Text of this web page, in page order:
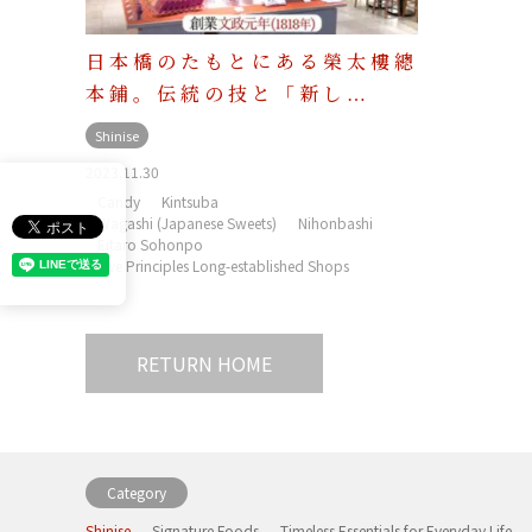
日本橋のたもとにある榮太樓總
本鋪。伝統の技と「新し…
Shinise
2023.11.30
Candy
Kintsuba
Wagashi (Japanese Sweets)
Nihonbashi
Eitaro Sohonpo
Five Principles Long-established Shops
RETURN HOME
Category